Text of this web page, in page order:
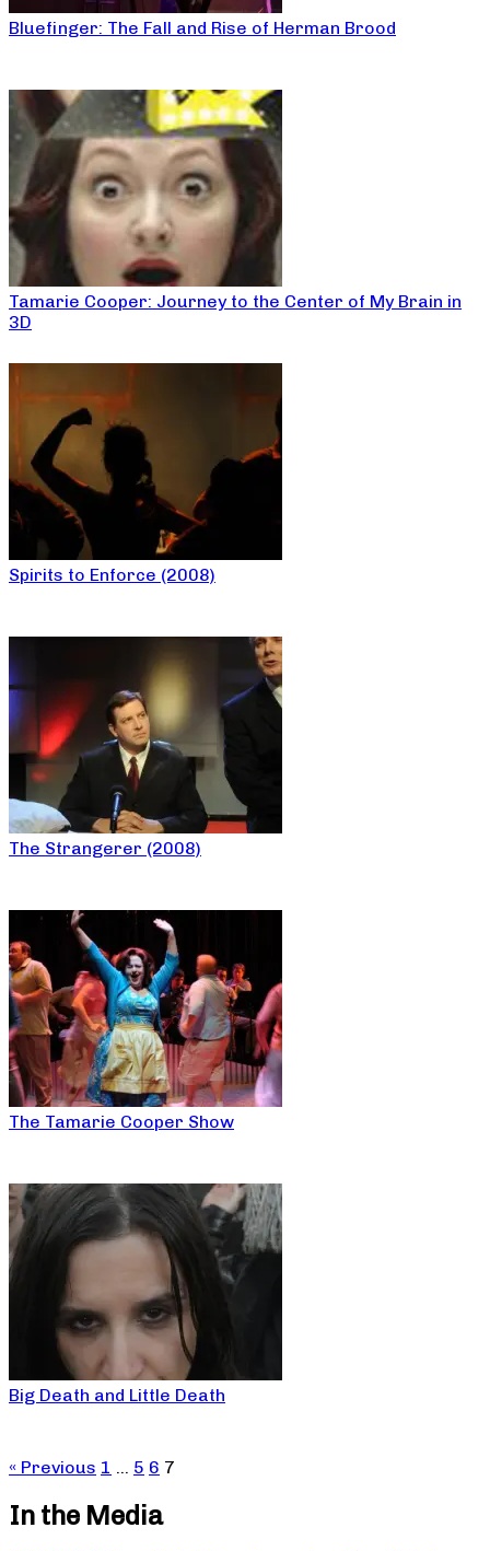
Bluefinger: The Fall and Rise of Herman Brood
Tamarie Cooper: Journey to the Center of My Brain in
3D
Spirits to Enforce (2008)
The Strangerer (2008)
The Tamarie Cooper Show
Big Death and Little Death
« Previous 1 … 5 6 7
In the Media